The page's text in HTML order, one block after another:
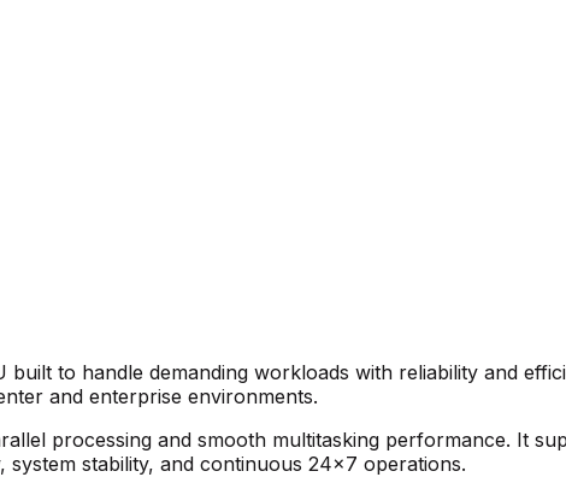
to handle demanding workloads with reliability and
and enterprise environments.
processing and smooth multitasking performance. It
stability, and continuous 24×7 operations.